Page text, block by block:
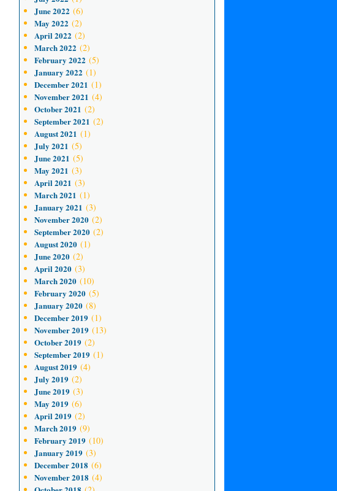
June 2022 (6)
May 2022 (2)
April 2022 (2)
March 2022 (2)
February 2022 (5)
January 2022 (1)
December 2021 (1)
November 2021 (4)
October 2021 (2)
September 2021 (2)
August 2021 (1)
July 2021 (5)
June 2021 (5)
May 2021 (3)
April 2021 (3)
March 2021 (1)
January 2021 (3)
November 2020(2)
September 2020(2)
August 2020(1)
June 2020(2)
April 2020(3)
March 2020(10)
February 2020(5)
January 2020(8)
December 2019(1)
November 2019(13)
October 2019(2)
September 2019(1)
August 2019(4)
July 2019(2)
June 2019(3)
May 2019(6)
April 2019(2)
March 2019(9)
February 2019(10)
January 2019(3)
December 2018 (6)
November 2018 (4)